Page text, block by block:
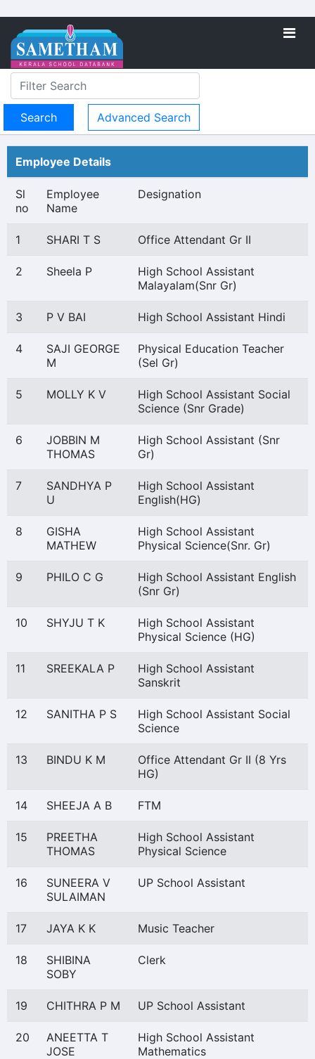
Advanced Search
Employee Details
Sl
no
Employee
Name
Designation
1 SHARI T S Office Attendant Gr II
2 Sheela P
High School Assistant
Malayalam(Snr Gr)
3 P V BAI High School Assistant Hindi
4
SAJI GEORGE
M
Physical Education Teacher
(Sel Gr)
5 MOLLY K V
High School Assistant Social
Science (Snr Grade)
6
JOBBIN M
THOMAS
High School Assistant (Snr
Gr)
7
SANDHYA P
U
High School Assistant
English(HG)
8
GISHA
MATHEW
High School Assistant
Physical Science(Snr. Gr)
9 PHILO C G
High School Assistant English
(Snr Gr)
10 SHYJU T K
High School Assistant
Physical Science (HG)
11 SREEKALA P
High School Assistant
Sanskrit
12 SANITHA P S
High School Assistant Social
Science
13 BINDU K M
Office Attendant Gr II (8 Yrs
HG)
14 SHEEJA A B FTM
15
PREETHA
THOMAS
High School Assistant
Physical Science
16
SUNEERA V
SULAIMAN
UP School Assistant
17 JAYA K K Music Teacher
18
SHIBINA
SOBY
Clerk
19 CHITHRA P M UP School Assistant
20
ANEETTA T
JOSE
High School Assistant
Mathematics